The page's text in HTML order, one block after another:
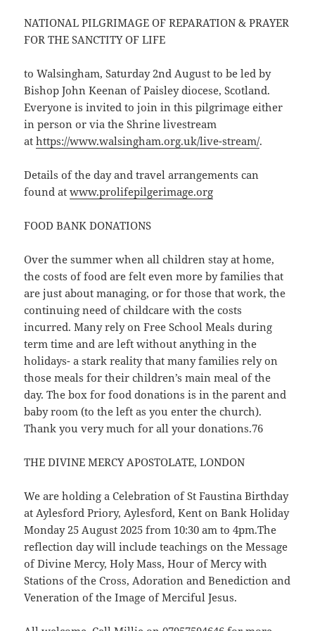
NATIONAL PILGRIMAGE OF REPARATION & PRAYER
FOR THE SANCTITY OF LIFE
to Walsingham, Saturday 2nd August to be led by
Bishop John Keenan of Paisley diocese, Scotland.
Everyone is invited to join in this pilgrimage either
in person or via the Shrine livestream
athttps://www.walsingham.org.uk/live-stream/.
Details of the day and travel arrangements can
found atwww.prolifepilgerimage.org
FOOD BANK DONATIONS
Over the summer when all children stay at home,
the costs of food are felt even more by families that
are just about managing, or for those that work, the
continuing need of childcare with the costs
incurred. Many rely on Free School Meals during
term time and are left without anything in the
holidays- a stark reality that many families rely on
those meals for their children’s main meal of the
day. The box for food donations is in the parent and
baby room (to the left as you enter the church).
Thank you very much for all your donations.76
THE DIVINE MERCY APOSTOLATE, LONDON
We are holding a Celebration of St Faustina Birthday
at Aylesford Priory, Aylesford, Kent on Bank Holiday
Monday 25 August 2025 from 10:30 am to 4pm.The
reflection day will include teachings on the Message
of Divine Mercy, Holy Mass, Hour of Mercy with
Stations of the Cross, Adoration and Benediction and
Veneration of the Image of Merciful Jesus.